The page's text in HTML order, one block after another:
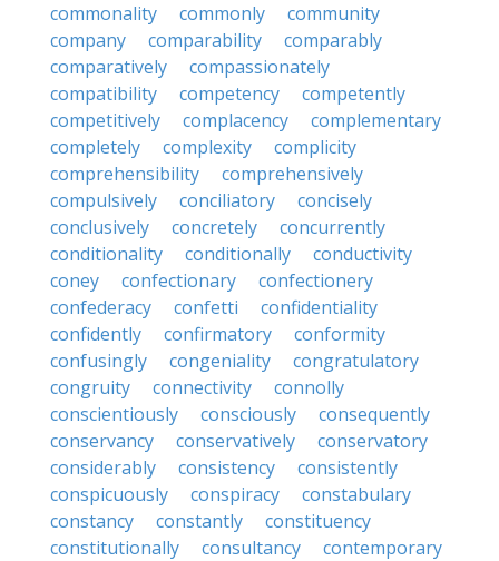
commonality
commonly
community
company
comparability
comparably
comparatively
compassionately
compatibility
competency
competently
competitively
complacency
complementary
completely
complexity
complicity
comprehensibility
comprehensively
compulsively
conciliatory
concisely
conclusively
concretely
concurrently
conditionality
conditionally
conductivity
coney
confectionary
confectionery
confederacy
confetti
confidentiality
confidently
confirmatory
conformity
confusingly
congeniality
congratulatory
congruity
connectivity
connolly
conscientiously
consciously
consequently
conservancy
conservatively
conservatory
considerably
consistency
consistently
conspicuously
conspiracy
constabulary
constancy
constantly
constituency
constitutionally
consultancy
contemporary